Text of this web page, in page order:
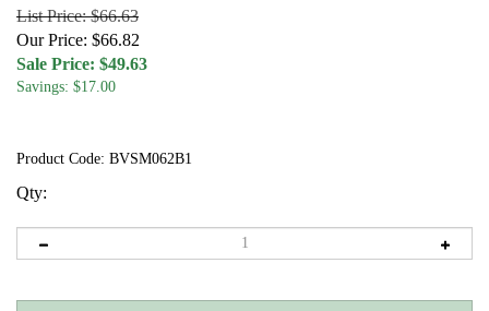
List Price: $66.63
Our Price: $66.82
Sale Price: $49.63
Savings: $17.00
Product Code: BVSM062B1
Qty: